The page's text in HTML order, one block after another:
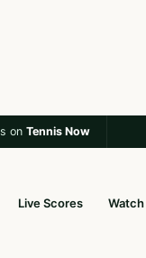
on Tennis Now
Live Scores